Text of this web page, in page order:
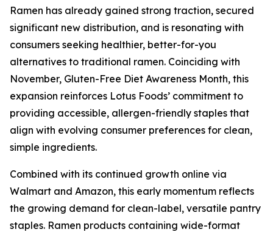
Ramen has already gained strong traction, secured
significant new distribution, and is resonating with
consumers seeking healthier, better-for-you
alternatives to traditional ramen. Coinciding with
November, Gluten-Free Diet Awareness Month, this
expansion reinforces Lotus Foods’ commitment to
providing accessible, allergen-friendly staples that
align with evolving consumer preferences for clean,
simple ingredients.
Combined with its continued growth online via
Walmart and Amazon, this early momentum reflects
the growing demand for clean-label, versatile pantry
staples. Ramen products containing wide-format